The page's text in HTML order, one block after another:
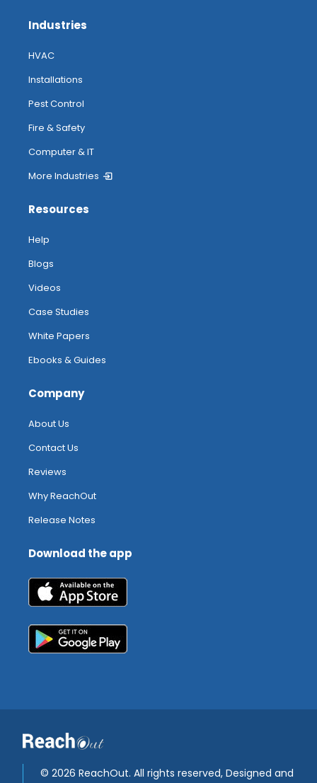
Industries
HVAC
Installations
Pest Control
Fire & Safety
Computer & IT
More Industries
Resources
Help
Blogs
Videos
Case Studies
White Papers
Ebooks & Guides
Company
About Us
Contact Us
Reviews
Why ReachOut
Release Notes
Download the app
© 2026 ReachOut. All rights reserved, Designed and